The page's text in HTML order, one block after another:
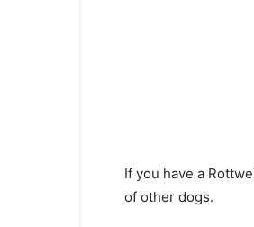
If you have a
of other dogs.